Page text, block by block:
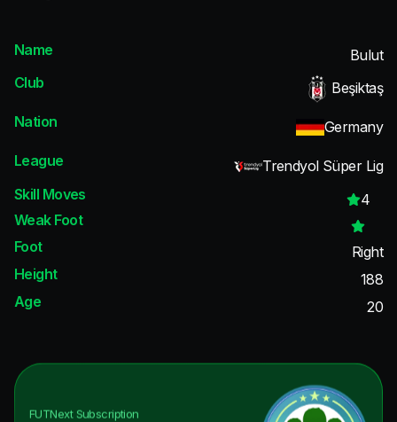
Name
Bulut
Club
Beşiktaş
Nation
Germany
League
Trendyol Süper Lig
Skill Moves
4
Weak Foot
Foot
Right
Height
188
Age
20
FUTNextSubscription